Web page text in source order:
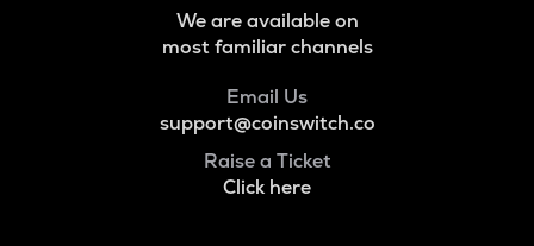
We are available on
most familiar channels
Email Us
support@coinswitch.co
Raise a Ticket
Click here